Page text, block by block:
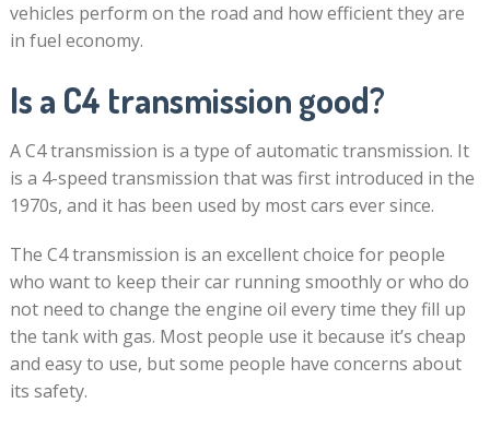
vehicles perform on the road and how efficient they are
in fuel economy.
Is a C4 transmission good?
A C4 transmission is a type of automatic transmission. It
is a 4-speed transmission that was first introduced in the
1970s, and it has been used by most cars ever since.
The C4 transmission is an excellent choice for people
who want to keep their car running smoothly or who do
not need to change the engine oil every time they fill up
the tank with gas. Most people use it because it’s cheap
and easy to use, but some people have concerns about
its safety.